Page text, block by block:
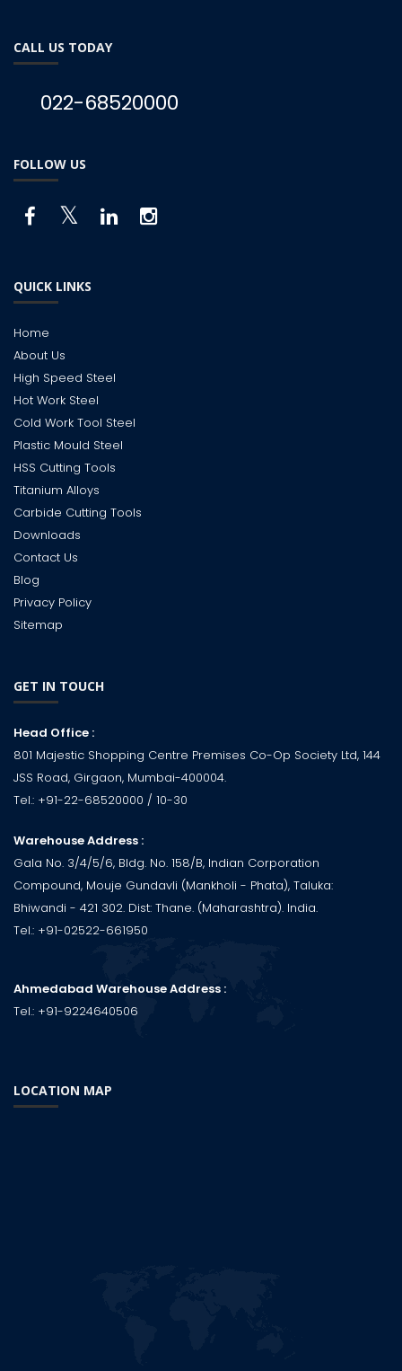
CALL US TODAY
022-68520000
FOLLOW US
QUICK LINKS
Home
About Us
High Speed Steel
Hot Work Steel
Cold Work Tool Steel
Plastic Mould Steel
HSS Cutting Tools
Titanium Alloys
Carbide Cutting Tools
Downloads
Contact Us
Blog
Privacy Policy
Sitemap
GET IN TOUCH
Head Office :
801 Majestic Shopping Centre Premises Co-Op Society Ltd, 144
JSS Road, Girgaon, Mumbai-400004.
Tel.: +91-22-68520000 / 10-30
Warehouse Address :
Gala No. 3/4/5/6, Bldg. No. 158/B, Indian Corporation
Compound, Mouje Gundavli (Mankholi - Phata), Taluka:
Bhiwandi - 421 302. Dist: Thane. (Maharashtra). India.
Tel.: +91-02522-661950
Ahmedabad Warehouse Address :
Tel.: +91-9224640506
LOCATION MAP